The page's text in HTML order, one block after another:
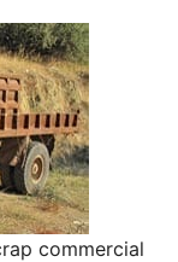
commercial